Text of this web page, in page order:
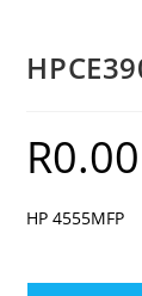
R0.00
HP 4555MFP